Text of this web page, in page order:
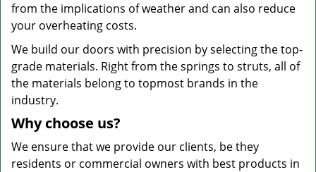
from the implications of weather and can also reduce
your overheating costs.
We build our doors with precision by selecting the top-
grade materials. Right from the springs to struts, all of
the materials belong to topmost brands in the
industry.
Why choose us?
We ensure that we provide our clients, be they
residents or commercial owners with best products in